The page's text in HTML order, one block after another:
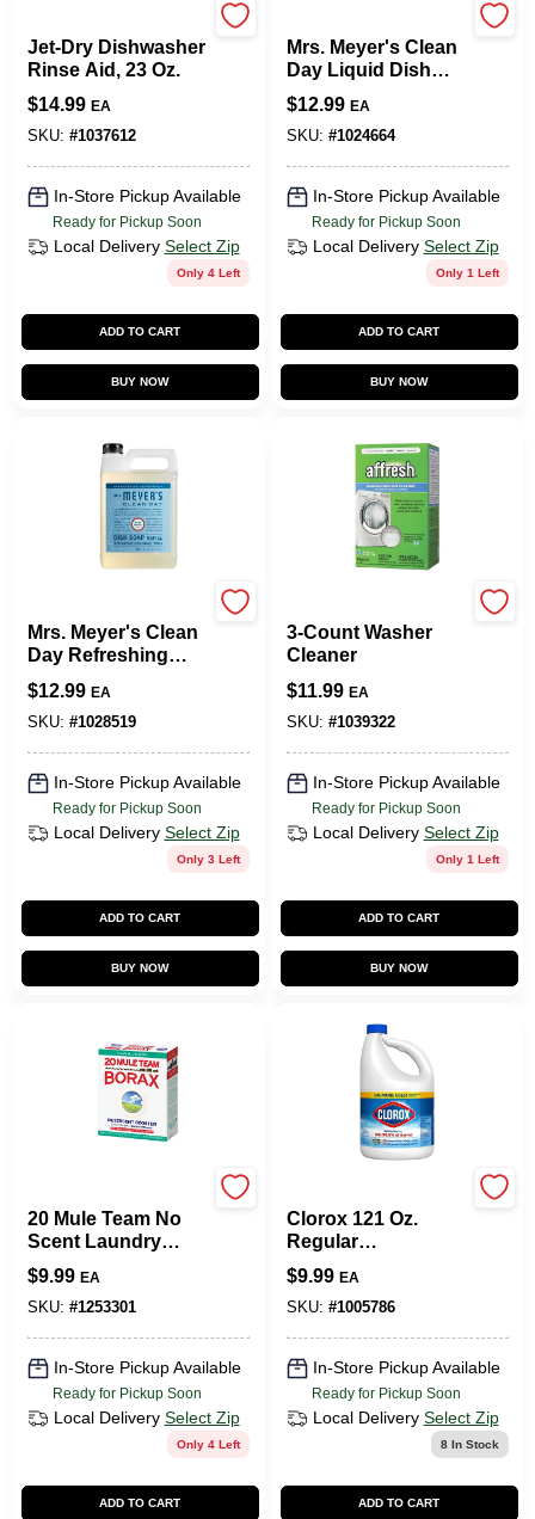
Jet-Dry Dishwasher
Rinse Aid, 23 Oz.
$14.99 EA
SKU: #1037612
In-Store Pickup Available
Ready for Pickup Soon
Local Delivery Select Zip
Only 4 Left
ADD TO CART
BUY NOW
Mrs. Meyer's Clean
Day Liquid Dish
Soap Refill, Lemon
Verbena Scent, 48
Ounce Bottle
$12.99 EA
SKU: #1024664
In-Store Pickup Available
Ready for Pickup Soon
Local Delivery Select Zip
Only 1 Left
ADD TO CART
BUY NOW
Mrs. Meyer's Clean
Day Refreshing
Rain Scent Liquid
Dish Soap Refill 48
Oz 1 Pk
$12.99 EA
SKU: #1028519
In-Store Pickup Available
Ready for Pickup Soon
Local Delivery Select Zip
Only 3 Left
ADD TO CART
BUY NOW
3-Count Washer
Cleaner
$11.99 EA
SKU: #1039322
In-Store Pickup Available
Ready for Pickup Soon
Local Delivery Select Zip
Only 1 Left
ADD TO CART
BUY NOW
20 Mule Team No
Scent Laundry
Detergent Powder
65 Oz.
$9.99 EA
SKU: #1253301
In-Store Pickup Available
Ready for Pickup Soon
Local Delivery Select Zip
Only 4 Left
ADD TO CART
Clorox 121 Oz.
Regular
Concentrated
Liquid Disinfecting
Bleach Cleaner
$9.99 EA
SKU: #1005786
In-Store Pickup Available
Ready for Pickup Soon
Local Delivery Select Zip
8In Stock
ADD TO CART